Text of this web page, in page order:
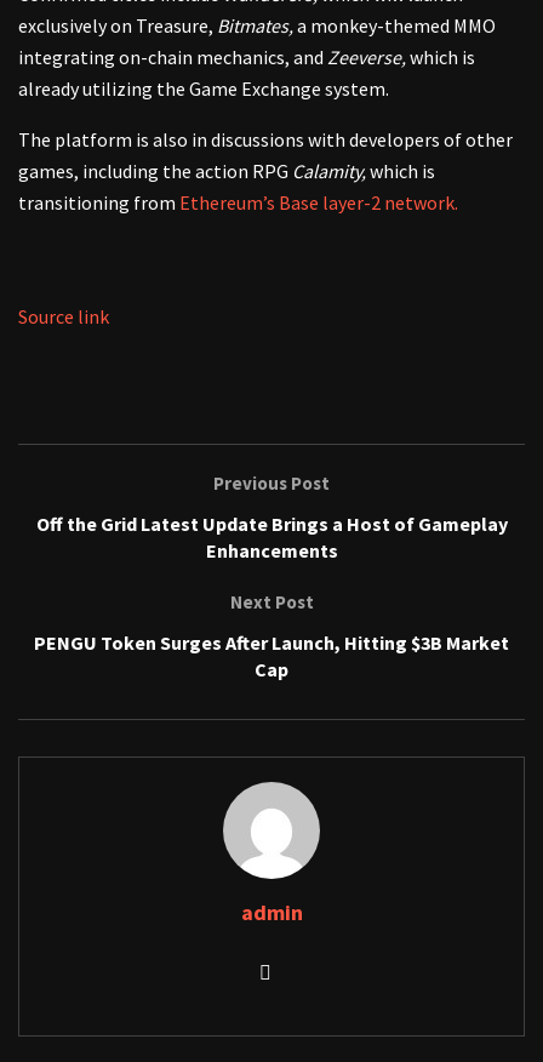
exclusively on Treasure, Bitmates,a monkey-themed MMO
integrating on-chain mechanics, and Zeeverse,which is
already utilizing the Game Exchange system.
The platform is also in discussions with developers of other
games, including the action RPG Calamity,which is
transitioning from Ethereum’s Base layer-2 network.
Source link
Previous Post
Off the Grid Latest Update Brings a Host of Gameplay
Enhancements
Next Post
PENGU Token Surges After Launch, Hitting $3B Market
Cap
admin